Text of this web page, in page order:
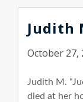
Judith
October 27,
Judith M.
died at her